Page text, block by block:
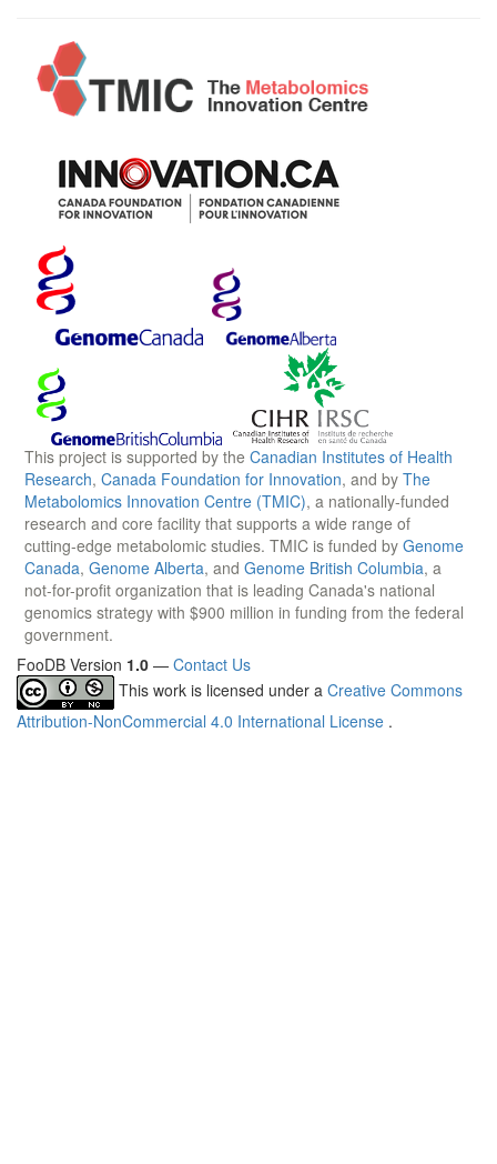
This project is supported by the Canadian Institutes of Health
Research, Canada Foundation for Innovation, and by The
Metabolomics Innovation Centre (TMIC), a nationally-funded
research and core facility that supports a wide range of
cutting-edge metabolomic studies. TMIC is funded by Genome
Canada, Genome Alberta, and Genome British Columbia, a
not-for-profit organization that is leading Canada's national
genomics strategy with $900 million in funding from the federal
government.
FooDB Version 1.0 — Contact Us
This work is licensed under a Creative Commons
Attribution-NonCommercial 4.0 International License .